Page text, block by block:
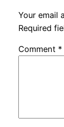
Your email
Required
Comment *